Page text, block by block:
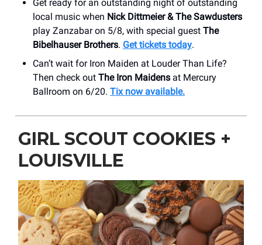
Get ready for an outstanding night of outstanding
local music when Nick Dittmeier & The Sawdusters
play Zanzabar on 5/8, with special guest The
Bibelhauser Brothers. Get tickets today.
Can’t wait for Iron Maiden at Louder Than Life?
Then check out The Iron Maidens at Mercury
Ballroom on 6/20. Tix now available.
GIRL SCOUT COOKIES +
LOUISVILLE